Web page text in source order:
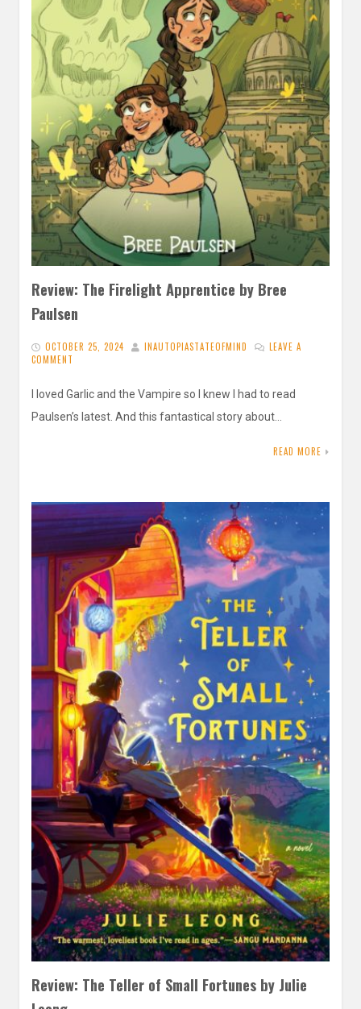
Review: The Firelight Apprentice by Bree
Paulsen
OCTOBER 25, 2024 INAUTOPIASTATEOFMIND
LEAVE A
COMMENT
I loved Garlic and the Vampire so I knew I had to read
Paulsen’s latest. And this fantastical story about…
READ MORE
Review: The Teller of Small Fortunes by Julie